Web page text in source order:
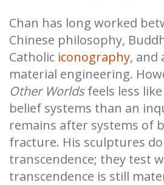
Chan has long worked
Chinese philosophy,
Catholic iconography, and
material engineering.
Other Worldsfeels less
belief systems than an
remains after systems of
fracture. His sculptures
transcendence; they test
transcendence is still